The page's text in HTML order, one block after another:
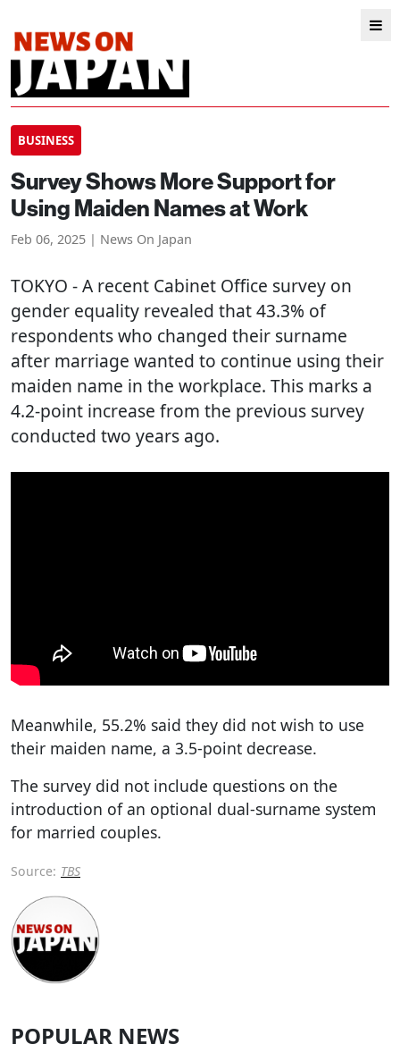
BUSINESS
Survey Shows More Support for
Using Maiden Names at Work
Feb 06, 2025 | News On Japan
TOKYO - A recent Cabinet Office survey on
gender equality revealed that 43.3% of
respondents who changed their surname
after marriage wanted to continue using their
maiden name in the workplace. This marks a
4.2-point increase from the previous survey
conducted two years ago.
Meanwhile, 55.2% said they did not wish to use
their maiden name, a 3.5-point decrease.
The survey did not include questions on the
introduction of an optional dual-surname system
for married couples.
Source: TBS
POPULAR NEWS